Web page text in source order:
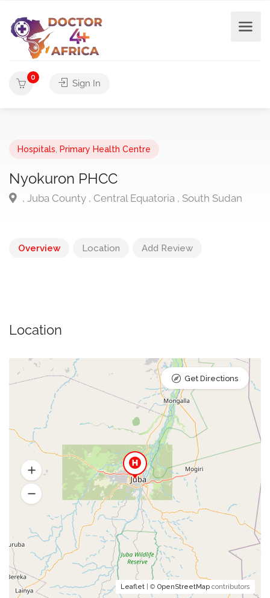
0
Sign In
Hospitals Primary Health Centre
Nyokuron PHCC
, Juba County , Central Equatoria , South Sudan
Overview Location Add Review
Location
Leaflet | © OpenStreetMap contributors
Get Directions